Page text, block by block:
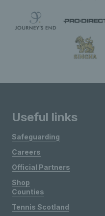
Useful links
Safeguarding
Careers
Official Partners
Shop
Counties
Tennis Scotland